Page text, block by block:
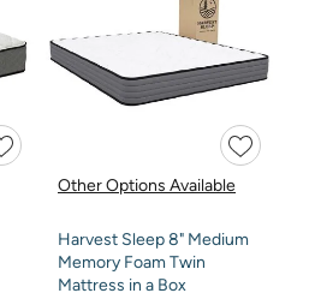
Other Options Available
Harvest Sleep 8" Medium
Memory Foam Twin
Mattress in a Box